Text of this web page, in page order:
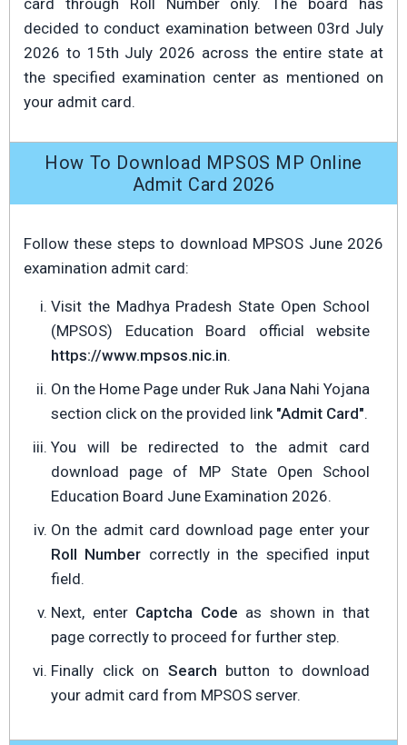
card through Roll Number only. The board has
decided to conduct examination between 03rd July
2026 to 15th July 2026 across the entire state at
the specified examination center as mentioned on
your admit card.
How To Download MPSOS MP Online
Admit Card 2026
Follow these steps to download MPSOS June 2026
examination admit card:
Visit the Madhya Pradesh State Open School
(MPSOS) Education Board official website
https://www.mpsos.nic.in.
On the Home Page under Ruk Jana Nahi Yojana
section click on the provided link "Admit Card".
You will be redirected to the admit card
download page of MP State Open School
Education Board June Examination 2026.
On the admit card download page enter your
Roll Number correctly in the specified input
field.
Next, enter Captcha Code as shown in that
page correctly to proceed for further step.
Finally click on Search button to download
your admit card from MPSOS server.